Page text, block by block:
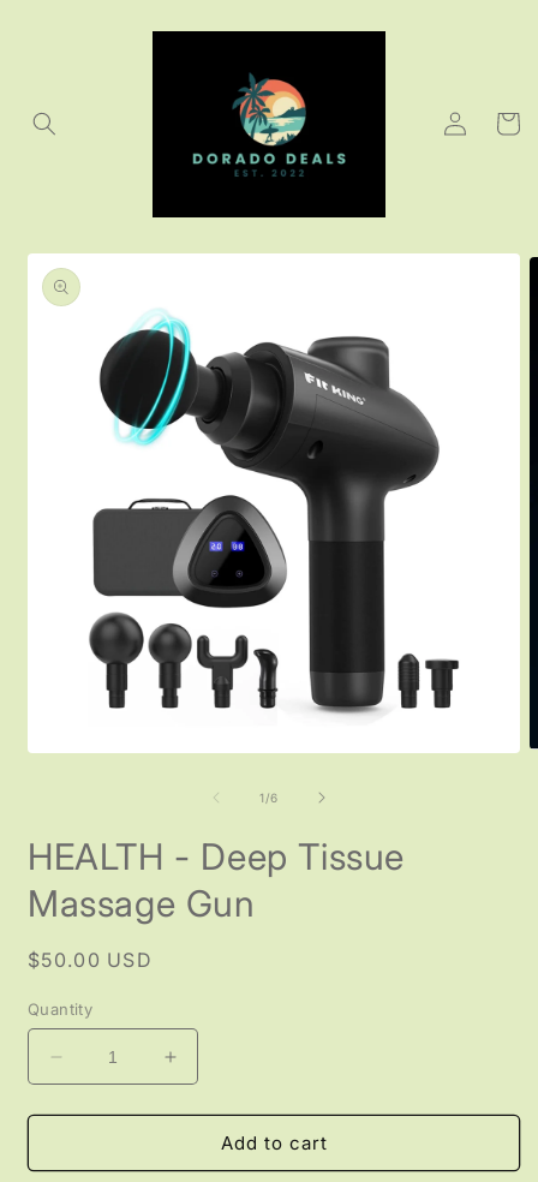
Log
in
Cart
Skip to
product
information
1 /of
6
HEALTH - Deep Tissue
Massage Gun
Regular
$50.00 USD
Quantity
Decrease
quantity
for
-
Increase
quantity
for
HEALTH
-
Add to cart